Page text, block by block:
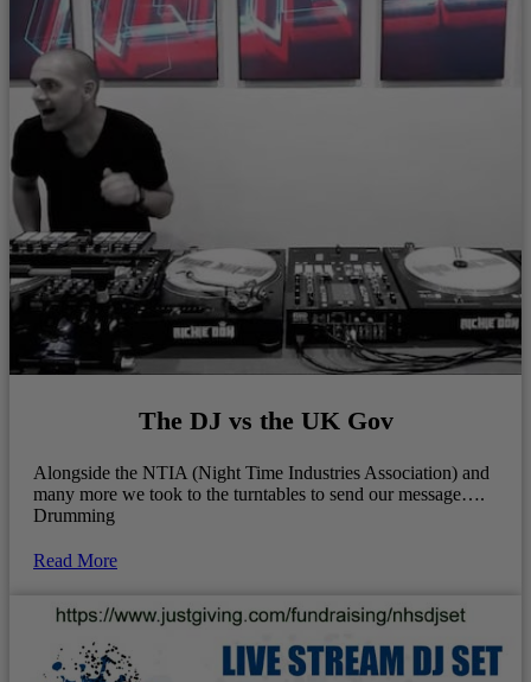
The DJ vs the UK Gov
Alongside the NTIA (Night Time Industries Association) and
many more we took to the turntables to send our message….
Drumming
Read More